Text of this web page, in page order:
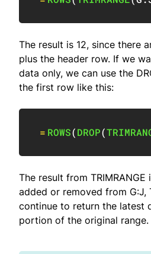
The result is 12, since there
plus the header row. If we
data only, we can use the
the first row like this:
= ROWS(DROP(
The result from
added or removed from G:J,
continue to return the latest
portion of the original range.